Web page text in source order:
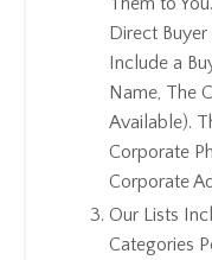
Direct Buyer
Include a
Name, The
Available).
Corporate
Corporate
Our Lists
Categories